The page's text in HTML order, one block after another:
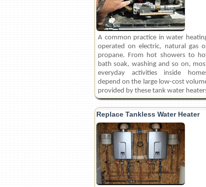
A common practice in water
operated on electric, natural gas
propane. From hot showers to
bath soak, washing and so on,
everyday activities inside
depend on the large low-cost
provided by these tank water
Replace Tankless Water Heater